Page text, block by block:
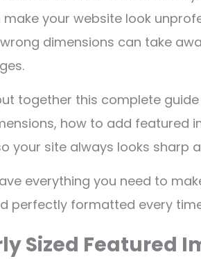
your website look
wrong dimensions can take
together this complete
how to add featured
your site always looks sharp
everything you need to
perfectly formatted every
Sized Featured